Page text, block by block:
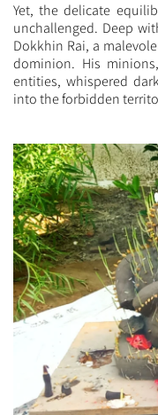
Yet, the delicate
unchallenged. Deep
Dokkhin Rai, a
dominion. His
entities, whispered
into the forbidden